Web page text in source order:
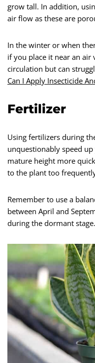
grow tall. In addition,
air flow as these are
In the winter or when
if you place it near an air
circulation but can
Can I Apply Insecticide
Fertilizer
Using fertilizers during
unquestionably speed
mature height more
to the plant too
Remember to use a
between April and
during the dormant stage.